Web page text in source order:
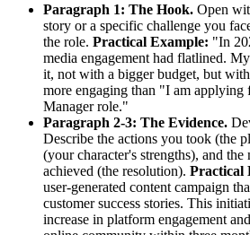
Paragraph 1: The Hook. Open
story or a specific challenge you
the role. Practical Example: "In
media engagement had flatlined.
it, not with a bigger budget, but
more engaging than "I am applying
Manager role."
Paragraph 2-3: The Evidence.
Describe the actions you took (the
(your character's strengths), and the
achieved (the resolution). Practical
user-generated content campaign
customer success stories. This
increase in platform engagement